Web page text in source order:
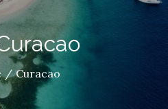
Curacao